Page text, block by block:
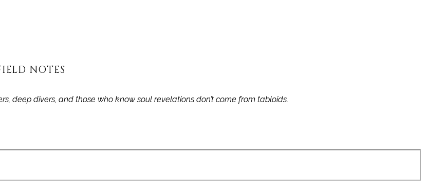
NOTES
deep divers, and those who know soul revelations don’t come from tabloids.